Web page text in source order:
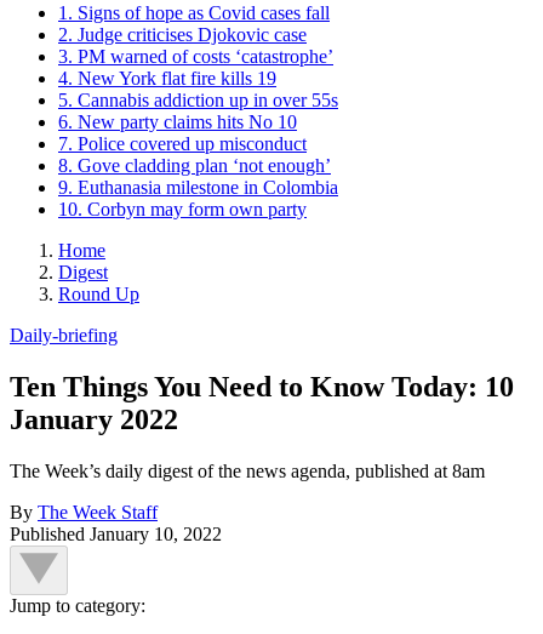
1. Signs of hope as Covid cases fall
2. Judge criticises Djokovic case
3. PM warned of costs ‘catastrophe’
4. New York flat fire kills 19
5. Cannabis addiction up in over 55s
6. New party claims hits No 10
7. Police covered up misconduct
8. Gove cladding plan ‘not enough’
9. Euthanasia milestone in Colombia
10. Corbyn may form own party
Home
Digest
Round Up
Daily-briefing
Ten Things You Need to Know Today: 10
January 2022
The Week’s daily digest of the news agenda, published at 8am
By The Week Staff
Published January 10, 2022
Jump to category: